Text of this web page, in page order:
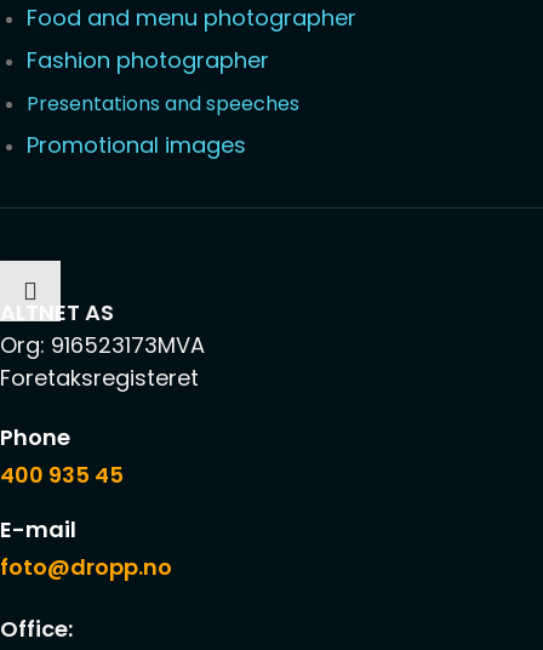
Food and menu photographer
Fashion photographer
Presentations and speeches
Promotional images
ALTNET AS
Org: 916523173MVA
Foretaksregisteret
Phone
400 935 45
E-mail
foto@dropp.no
Office: